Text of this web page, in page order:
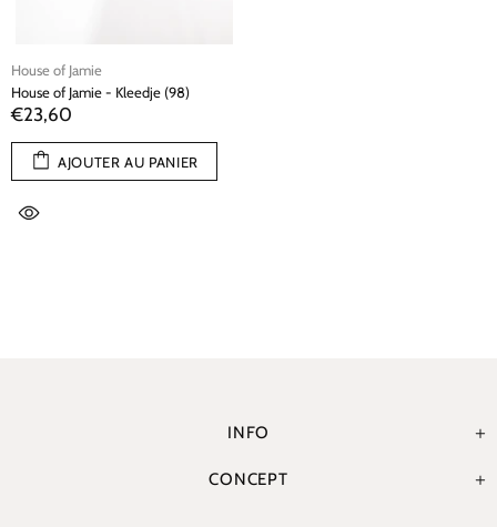
House of Jamie
House of Jamie - Kleedje (98)
€23,60
AJOUTER AU PANIER
INFO
CONCEPT